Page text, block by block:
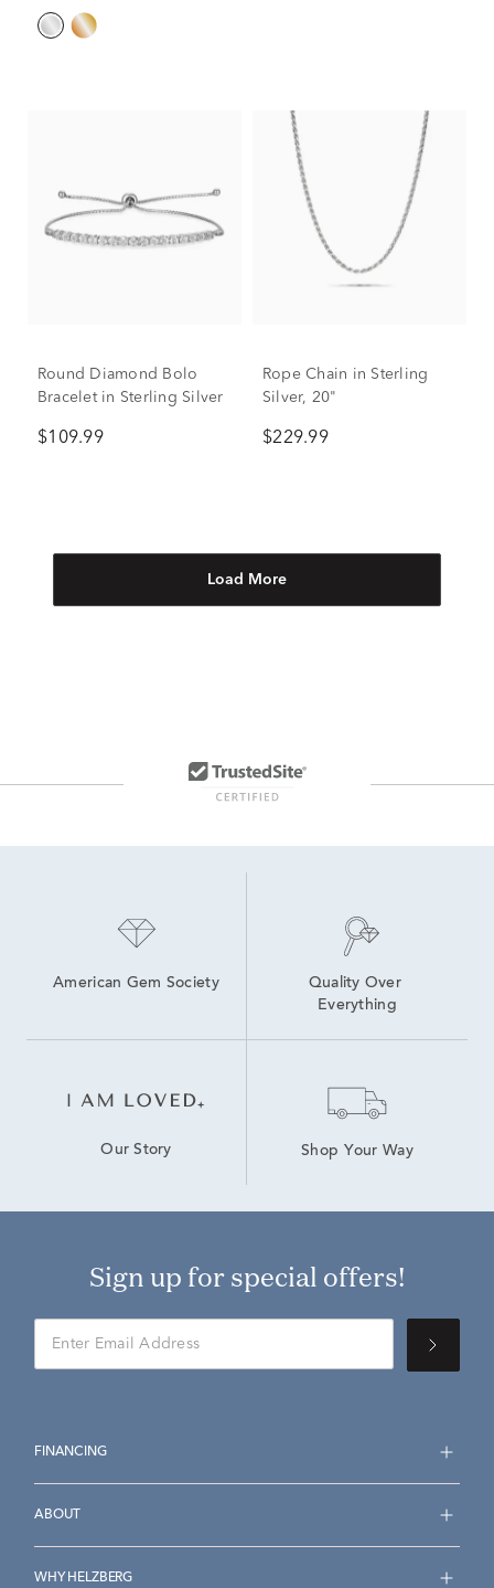
Round Diamond Bolo
Bracelet in Sterling Silver
$109.99
Rope Chain in Sterling
Silver, 20"
$229.99
Load More
American Gem Society
Quality Over
Everything
Our Story Shop Your Way
Sign up for special offers!
FINANCING
ABOUT
WHY HELZBERG